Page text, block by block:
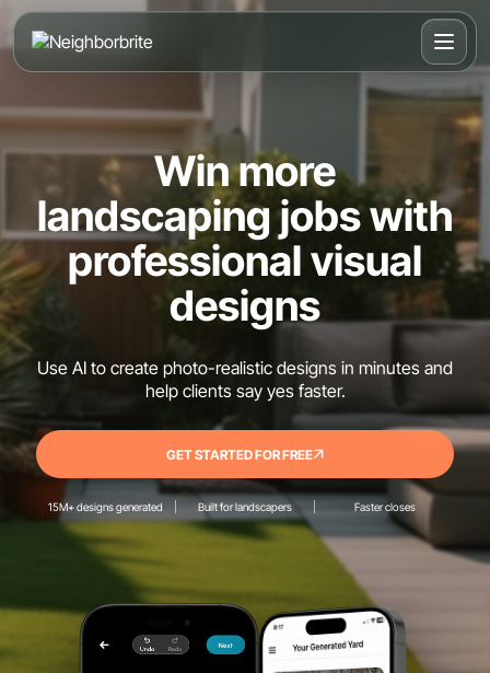
Win more
landscaping jobs with
professional visual
designs
Use AI to create photo-realistic designs in minutes and
help clients say yes faster.
GET STARTED FOR FREE
15M+ designs generated Built for landscapers Faster closes